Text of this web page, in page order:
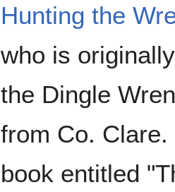
Hunting the
who is
the Dingle
from Co.
book entitled